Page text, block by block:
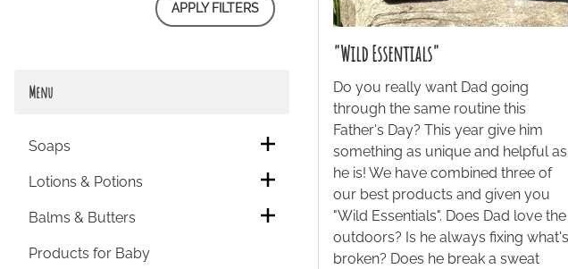
APPLY FILTERS
Menu
Soaps
Lotions & Potions
Balms & Butters
Products for Baby
"Wild Essentials"
Do you really want Dad going
through the same routine this
Father's Day? This year give him
something as unique and helpful as
he is! We have combined three of
our best products and given you
"Wild Essentials". Does Dad love the
outdoors? Is he always fixing what's
broken? Does he break a sweat